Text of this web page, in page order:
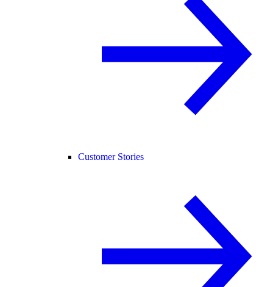
Customer Stories